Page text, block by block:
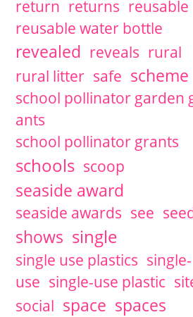
return returns reusable
reusable water bottle
revealed reveals rural
rural litter safe scheme
school pollinator garden
ants
school pollinator grants
schools scoop
seaside award
seaside awards see
shows single
single use plastics single-
use single-use plastic
social space spaces